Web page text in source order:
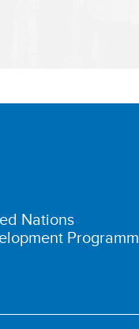
Nations